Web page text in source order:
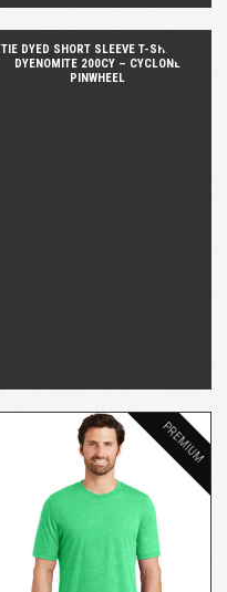
TIE DYED SHORT SLEEVE T-SHIRT –
DYENOMITE 200CY – CYCLONE
PINWHEEL
PREMIUM